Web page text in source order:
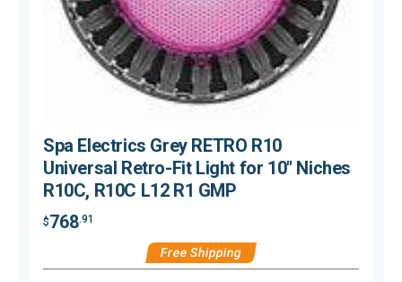
Spa Electrics Grey RETRO R10
Universal Retro-Fit Light for 10" Niches
R10C, R10C L12 R1 GMP
$768.91
Free Shipping